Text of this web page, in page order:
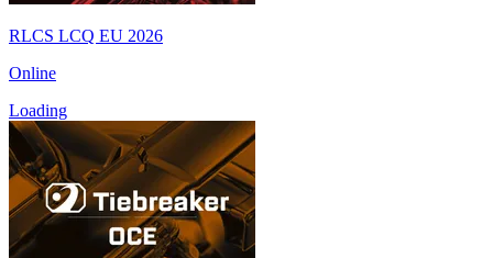
RLCS LCQ EU 2026
Online
Loading